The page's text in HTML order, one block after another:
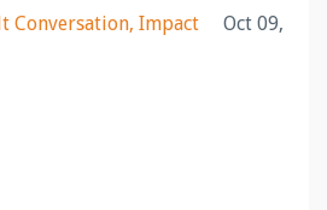
Conversation Impact
Oct 09,